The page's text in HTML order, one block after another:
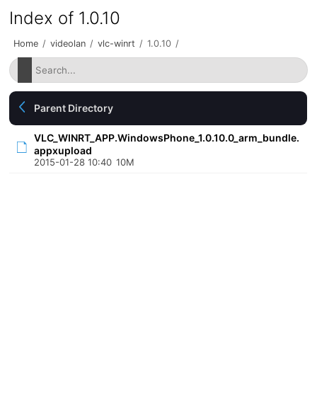
Index of 1.0.10
Home / videolan / vlc-winrt / 1.0.10 /
Parent Directory
VLC_WINRT_APP.WindowsPhone_1.0.10.0_arm_bundle.
appxupload
2015-01-28 10:40 10M